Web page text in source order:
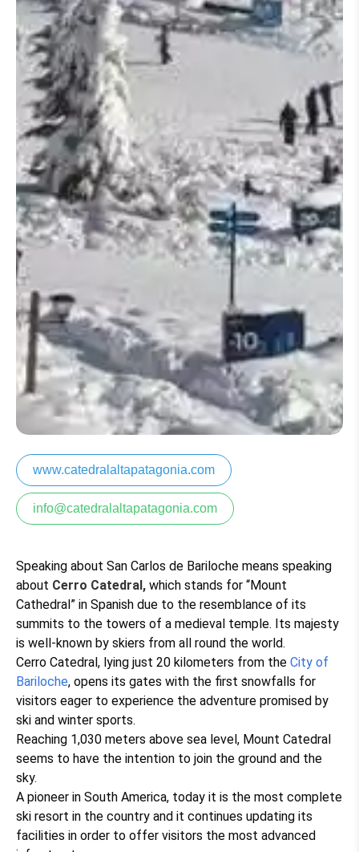
www.catedralaltapatagonia.com
info@catedralaltapatagonia.com
Speaking about San Carlos de Bariloche means speaking
about Cerro Catedral, which stands for “Mount
Cathedral” in Spanish due to the resemblance of its
summits to the towers of a medieval temple. Its majesty
is well-known by skiers from all round the world.
Cerro Catedral, lying just 20 kilometers from the City of
Bariloche, opens its gates with the first snowfalls for
visitors eager to experience the adventure promised by
ski and winter sports.
Reaching 1,030 meters above sea level, Mount Catedral
seems to have the intention to join the ground and the
sky.
A pioneer in South America, today it is the most complete
ski resort in the country and it continues updating its
facilities in order to offer visitors the most advanced